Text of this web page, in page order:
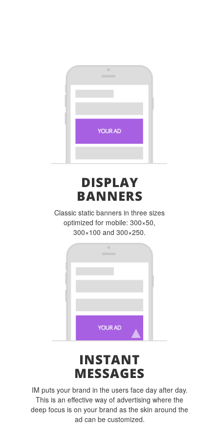
DISPLAY
BANNERS
Classic static banners in three sizes
optimized for mobile: 300×50,
300×100 and 300×250.
INSTANT
MESSAGES
IM puts your brand in the users face day after day.
This is an effective way of advertising where the
deep focus is on your brand as the skin around the
ad can be customized.